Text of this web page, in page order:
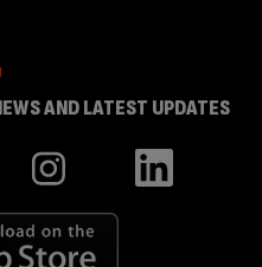
AND LATEST UPDATES